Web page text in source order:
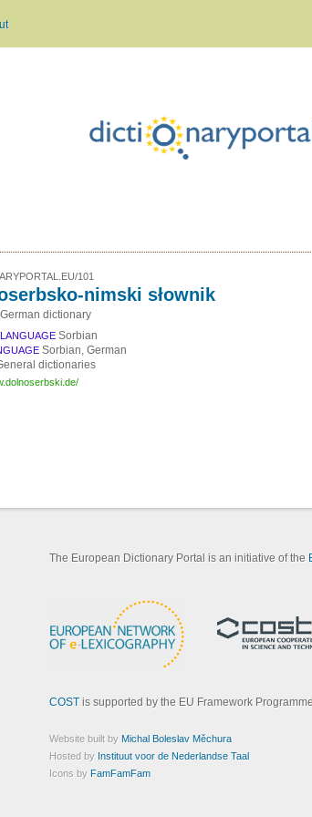
101
nimski słownik
dictionary
Sorbian
Sorbian, German
dictionaries
The European Dictionary Portal is an initiative of the
COSTis supported by the EU Framework Programme
Website built by Michal Boleslav Měchura
Hosted by Instituut voor de Nederlandse Taal
Icons by FamFamFam